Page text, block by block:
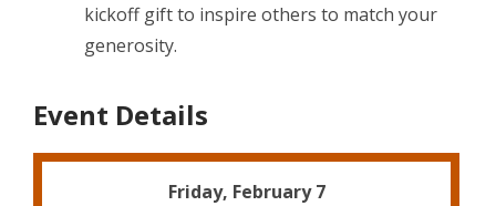
kickoff gift to inspire others to match your
generosity.
Event Details
Friday, February 7